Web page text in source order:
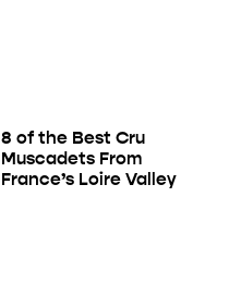
8 of the Best Cru
Muscadets From
France’s Loire Valley